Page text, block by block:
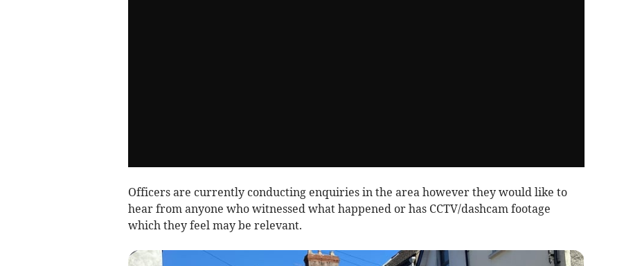
Officers are currently conducting enquiries in the area however they would like to
hear from anyone who witnessed what happened or has CCTV/dashcam footage
which they feel may be relevant.